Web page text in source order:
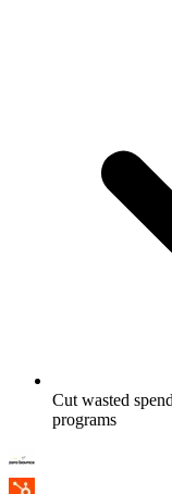
Cut wasted
programs